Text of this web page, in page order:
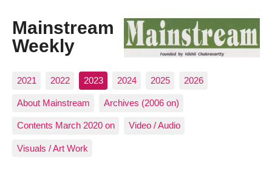
Mainstream
Weekly
2021 2022 2023 2024 2025 2026
About Mainstream Archives (2006 on)
Contents March 2020 on Video / Audio
Visuals / Art Work